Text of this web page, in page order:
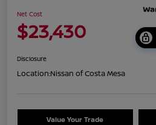
Net Cost
$23,430
Disclosure
Location:Nissan of Costa Mesa
Value Your Trade